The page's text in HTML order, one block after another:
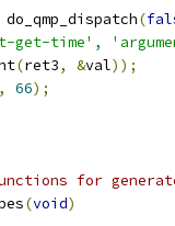
do_qmp_dispatch(
get-time',
(ret3, &val));
66);
for
(void)